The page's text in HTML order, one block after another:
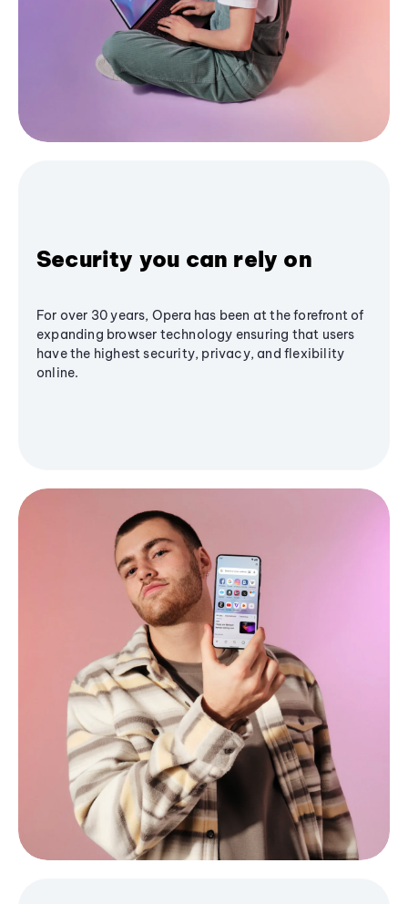
Security you can rely on
For over 30 years, Opera has been at the forefront of
expanding browser technology ensuring that users
have the highest security, privacy, and flexibility
online.